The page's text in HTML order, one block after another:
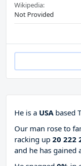
Wikipedia:
Not Provided
He is a USAbased
Our man rose to
racking up 20 222
and he has